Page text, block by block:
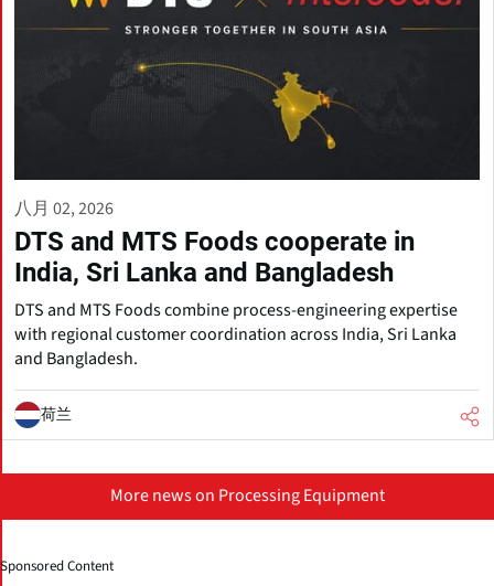
八月 02, 2026
DTS and MTS Foods cooperate in
India, Sri Lanka and Bangladesh
DTS and MTS Foods combine process-engineering expertise
with regional customer coordination across India, Sri Lanka
and Bangladesh.
荷兰
More news on Processing Equipment
Sponsored Content